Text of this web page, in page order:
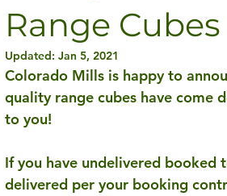
Range
Updated: Jan 5, 2021
Colorado Mills is happy to
quality range cubes have come
to you!
If you have undelivered
delivered per your booking